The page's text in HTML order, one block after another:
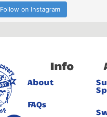
Follow on Instagram
Info
About
FAQs